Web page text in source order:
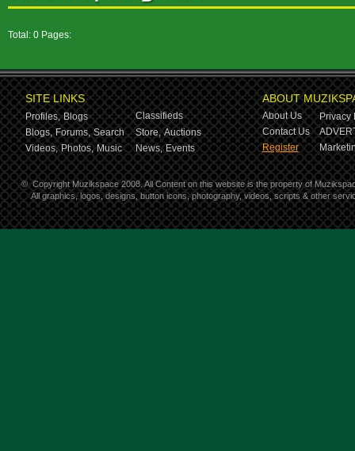
Total: 0 Pages:
SITE LINKS
Profiles, Blogs
Classifieds
Blogs, Forums, Search Store, Auctions
Videos, Photos, Music News, Events
ABOUT
About Us
Privacy
Contact Us
Register
© Copyright Muzikspace 2008. All Content on this website is the property of
All graphics, logos, designs, button icons, photography, videos, scripts & other